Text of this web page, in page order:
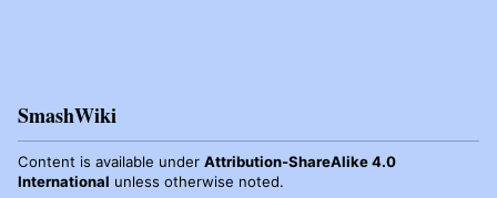
SmashWiki
Content is available under Attribution-ShareAlike 4.0
International unless otherwise noted.